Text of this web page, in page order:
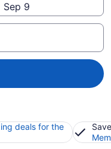
Sep 9
deals for the